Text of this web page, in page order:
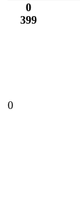
0
399
0